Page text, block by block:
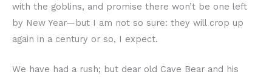
with the goblins, and promise there won’t be one left
by New Year—but I am not so sure: they will crop up
again in a century or so, I expect.
We have had a rush; but dear old Cave Bear and his